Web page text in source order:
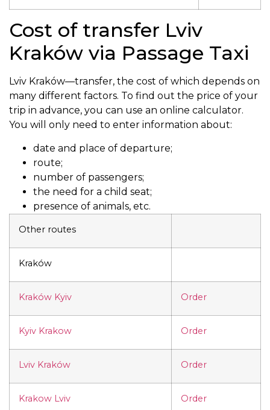
Cost of transfer Lviv
Kraków via Passage Taxi
Lviv Kraków—transfer, the cost of which depends on
many different factors. To find out the price of your
trip in advance, you can use an online calculator.
You will only need to enter information about:
date and place of departure;
route;
number of passengers;
the need for a child seat;
presence of animals, etc.
Other routes
Kraków
Kraków Kyiv Order
Kyiv Krakow Order
Lviv Kraków Order
Krakow Lviv Order